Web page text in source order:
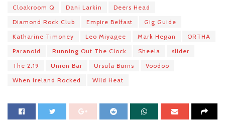
Cloakroom Q
Dani Larkin
Deers Head
Diamond Rock Club
Empire Belfast
Gig Guide
Katharine Timoney
Leo Miyagee Mark Hegan
ORTHA
Paranoid
Running Out The Clock Sheela
slider
The 2:19
Union Bar Ursula Burns
Voodoo
When Ireland Rocked
Wild Heat